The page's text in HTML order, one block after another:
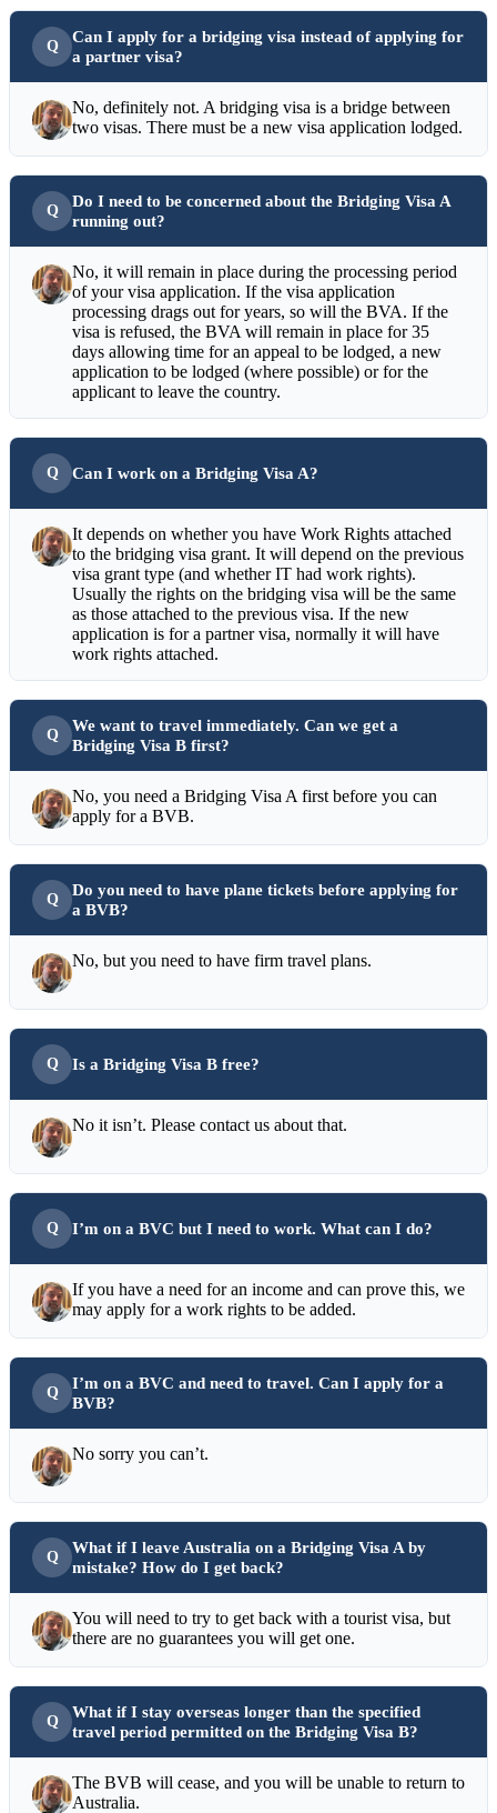
Can I apply for a bridging visa instead of applying for
a partner visa?
No, definitely not. A bridging visa is a bridge between
two visas. There must be a new visa application lodged.
Do I need to be concerned about the Bridging Visa A
running out?
No, it will remain in place during the processing period
of your visa application. If the visa application
processing drags out for years, so will the BVA. If the
visa is refused, the BVA will remain in place for 35
days allowing time for an appeal to be lodged, a new
application to be lodged (where possible) or for the
applicant to leave the country.
Can I work on a Bridging Visa A?
It depends on whether you have Work Rights attached
to the bridging visa grant. It will depend on the previous
visa grant type (and whether IT had work rights).
Usually the rights on the bridging visa will be the same
as those attached to the previous visa. If the new
application is for a partner visa, normally it will have
work rights attached.
We want to travel immediately. Can we get a
Bridging Visa B first?
No, you need a Bridging Visa A first before you can
apply for a BVB.
Do you need to have plane tickets before applying for
a BVB?
No, but you need to have firm travel plans.
Is a Bridging Visa B free?
No it isn’t. Please contact us about that.
I’m on a BVC but I need to work. What can I do?
If you have a need for an income and can prove this, we
may apply for a work rights to be added.
I’m on a BVC and need to travel. Can I apply for a
BVB?
No sorry you can’t.
What if I leave Australia on a Bridging Visa A by
mistake? How do I get back?
You will need to try to get back with a tourist visa, but
there are no guarantees you will get one.
What if I stay overseas longer than the specified
travel period permitted on the Bridging Visa B?
The BVB will cease, and you will be unable to return to
Australia.